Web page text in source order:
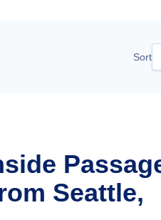
Sort
Seattle,